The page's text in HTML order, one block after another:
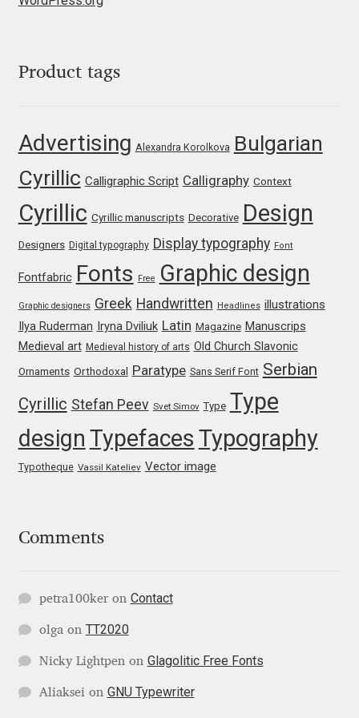
Juan Pablo del Peral
Julia Sysmäläinen
Julieta Ulanovsky
Kaja Słojewska
Katsia Jazwinska
Kevin Burke
Kiril Zlatkov
Kostas Bartsokas
Krista Radoeva
Product tags
Advertising Alexandra Korolkova Bulgarian
Cyrillic Calligraphic Script Calligraphy Context
Cyrillic Cyrillic manuscripts Decorative Design
Designers Digital typography Display typography Font
Fontfabric Fonts Free Graphic design
Graphic designers Greek Handwritten Headlines illustrations
Ilya Ruderman Iryna Dviliuk Latin Magazine Manuscrips
Medieval art Medieval history of arts Old Church Slavonic
Ornaments Orthodoxal Paratype Sans Serif Font Serbian
Cyrillic Stefan Peev Svet Simov Type Type
design Typefaces Typography
Typotheque Vassil Kateliev Vector image
Comments
petra100keron Contact
olgaon TT2020
Nicky Lightpenon Glagolitic Free Fonts
Aliakseion GNU Typewriter